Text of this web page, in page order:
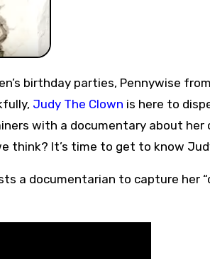
Judy The Clown is here to
with a documentary about her
think? It’s time to get to know
a documentarian to capture her